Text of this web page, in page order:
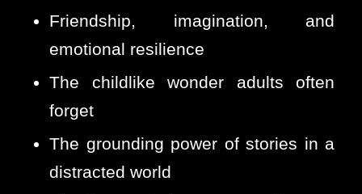
Friendship, imagination, and
emotional resilience
The childlike wonder adults often
forget
The grounding power of stories in a
distracted world